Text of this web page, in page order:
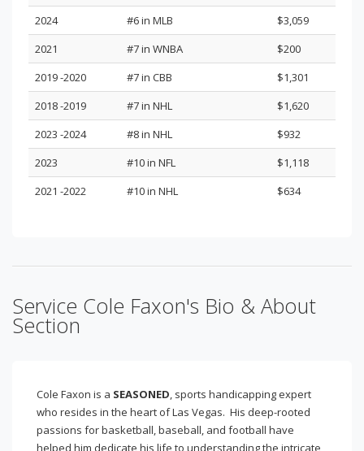
2024
#6 in MLB
$3,059
2021
#7 in WNBA
$200
2019 -2020
#7 in CBB
$1,301
2018 -2019
#7 in NHL
$1,620
2023 -2024
#8 in NHL
$932
2023
#10 in NFL
$1,118
2021 -2022
#10 in NHL $634
Service Cole Faxon's Bio & About
Section
Cole Faxon is a SEASONED, sports handicapping expert
who resides in the heart of Las Vegas. His deep-rooted
passions for basketball, baseball, and football have
helped him dedicate his life to understanding the intricate